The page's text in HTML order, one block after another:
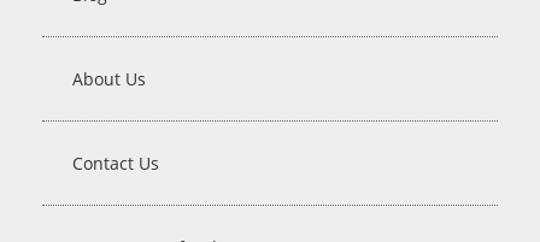
About Us
Contact Us